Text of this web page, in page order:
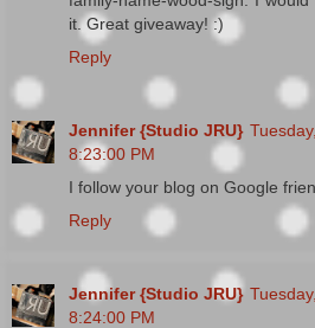
it. Great giveaway! :)
Reply
Jennifer {Studio JRU}
8:23:00 PM
I follow your blog on Google
Reply
Jennifer {Studio JRU}
8:24:00 PM